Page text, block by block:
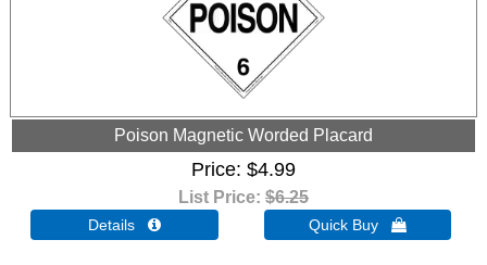
Poison Magnetic Worded Placard
Price $4.99
List Price: $6.25
Details  Quick Buy 